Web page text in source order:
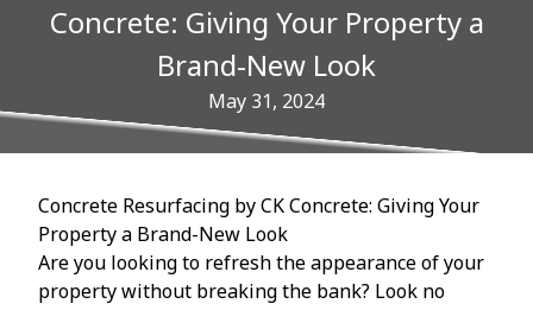
Concrete: Giving Your Property a
Brand-New Look
May 31, 2024
Concrete Resurfacing by CK Concrete: Giving Your
Property a Brand-New Look
Are you looking to refresh the appearance of your
property without breaking the bank? Look no